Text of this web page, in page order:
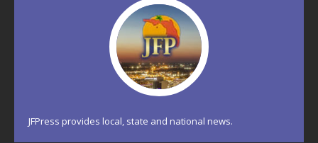
JFPress provides local, state and national news.